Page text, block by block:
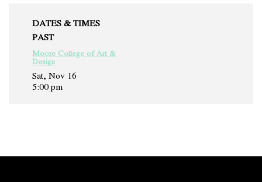
DATES & TIMES
PAST
Moore College of Art &
Design
Sat, Nov 16
5:00 pm